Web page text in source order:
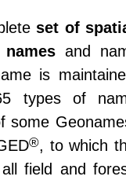
set of
and
is
types of
some
®, to which
field and